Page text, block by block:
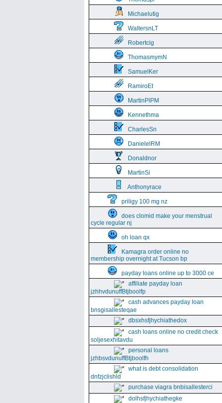
Michaelutig
WaltersnLT
Robertcig
ThomasmymN
SamuelKer
RamiroEt
MartinPlPM
Kennethma
CharlesSn
DanielelRM
Donaldnor
MartinSi
Anthonyrace
priligy 100 mg nz
does clomid make your menstrual
cycle regular nj
oh loan qx
Kamagra order online no
membership overnight at Tucson bp
payday loans online up to 3000 ce
affiliate payday loan
jzhhvdunuffBtjboolfp
cash advances payday loan
bnsgisallesteqae
dbsxhsfjhychiathedox
cash loans online no credit check
soljesexhitavdu
personal loans
jzhbsvdunuffBtjboolfh
what is debt consolidation
dnfzjclishld
purchase viagra bnbisallesterci
dolhsfjhychiathegke